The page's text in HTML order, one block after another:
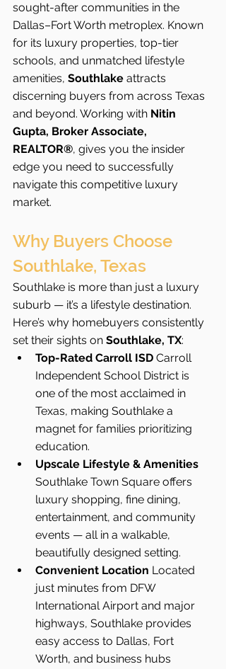
sought-after communities in the
Dallas–Fort Worth metroplex. Known
for its luxury properties, top-tier
schools, and unmatched lifestyle
amenities, Southlake attracts
discerning buyers from across Texas
and beyond. Working with Nitin
Gupta, Broker Associate,
REALTOR®, gives you the insider
edge you need to successfully
navigate this competitive luxury
market.
Why Buyers Choose
Southlake, Texas
Southlake is more than just a luxury
suburb — it’s a lifestyle destination.
Here’s why homebuyers consistently
set their sights on Southlake, TX:
Top-Rated Carroll ISD Carroll
Independent School District is
one of the most acclaimed in
Texas, making Southlake a
magnet for families prioritizing
education.
Upscale Lifestyle & Amenities
Southlake Town Square offers
luxury shopping, fine dining,
entertainment, and community
events — all in a walkable,
beautifully designed setting.
Convenient Location Located
just minutes from DFW
International Airport and major
highways, Southlake provides
easy access to Dallas, Fort
Worth, and business hubs